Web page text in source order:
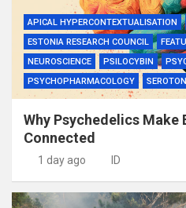
APICAL HYPERCONTEXTUALISATION
ESTONIA RESEARCH COUNCIL
NEUROSCIENCE
PSILOCYBIN
PSYCHOPHARMACOLOGY
Why Psychedelics Make
Connected
1 day ago ID